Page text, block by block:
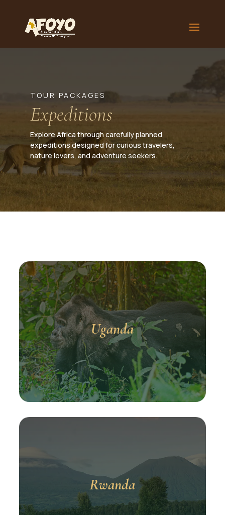
TOUR PACKAGES
Expeditions
Explore Africa through carefully planned
expeditions designed for curious travelers,
nature lovers, and adventure seekers.
Uganda
Rwanda